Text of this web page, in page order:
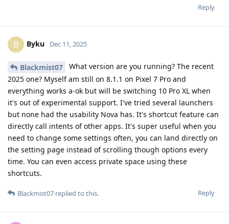
Reply
B Byku Dec 11, 2025
Blackmist07
What version are you running? The recent
2025 one? Myself am still on 8.1.1 on Pixel 7 Pro and
everything works a-ok but will be switching 10 Pro XL when
it's out of experimental support. I've tried several launchers
but none had the usability Nova has. It's shortcut feature can
directly call intents of other apps. It's super useful when you
need to change some settings often, you can land directly on
the setting page instead of scrolling though options every
time. You can even access private space using these
shortcuts.
Reply
Blackmist07 replied to this.